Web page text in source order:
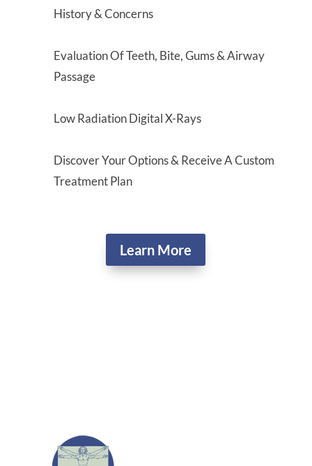
History & Concerns
Evaluation Of Teeth, Bite, Gums & Airway
Passage
Low Radiation Digital X-Rays
Discover Your Options & Receive A Custom
Treatment Plan
Learn More